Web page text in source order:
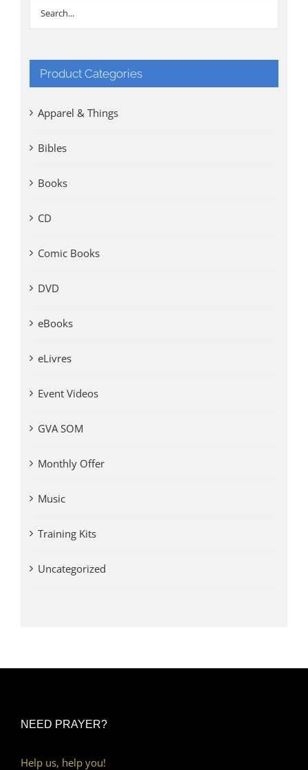
Product Categories
Apparel & Things
Bibles
Books
CD
Comic Books
DVD
eBooks
eLivres
Event Videos
GVA SOM
Monthly Offer
Music
Training Kits
Uncategorized
NEED PRAYER?
Help us, help you!